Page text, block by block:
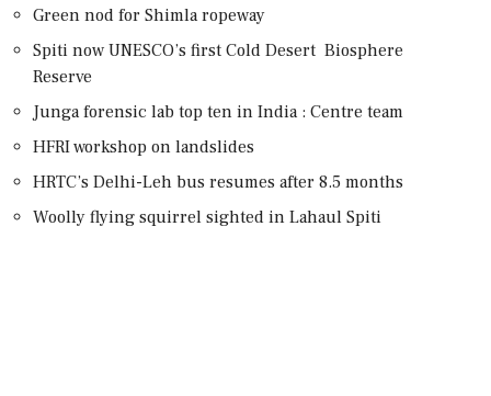
Green nod for Shimla ropeway
Spiti now UNESCO’s first Cold Desert Biosphere
Reserve
Junga forensic lab top ten in India : Centre team
HFRI workshop on landslides
HRTC’s Delhi-Leh bus resumes after 8.5 months
Woolly flying squirrel sighted in Lahaul Spiti